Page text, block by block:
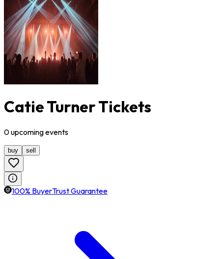
Catie Turner Tickets
0upcomingevents
buy sell
100% BuyerTrust Guarantee